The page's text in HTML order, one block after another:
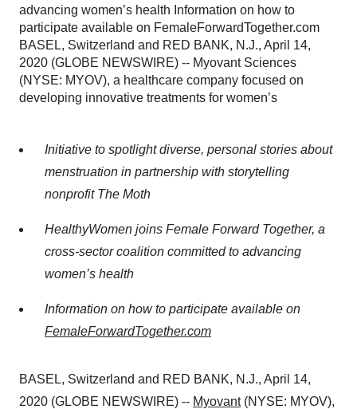
advancing women’s health Information on how to
participate available on FemaleForwardTogether.com
BASEL, Switzerland and RED BANK, N.J., April 14,
2020 (GLOBE NEWSWIRE) -- Myovant Sciences
(NYSE: MYOV), a healthcare company focused on
developing innovative treatments for women’s
Initiative to spotlight diverse, personal stories about
menstruation in partnership with storytelling
nonprofit The Moth
HealthyWomen joins Female Forward Together, a
cross-sector coalition committed to advancing
women’s health
Information on how to participate available on
FemaleForwardTogether.com
BASEL, Switzerland and RED BANK, N.J., April 14,
2020 (GLOBE NEWSWIRE) -- Myovant(NYSE: MYOV),